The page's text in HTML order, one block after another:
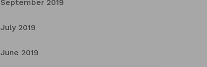
September 2019
July 2019
June 2019